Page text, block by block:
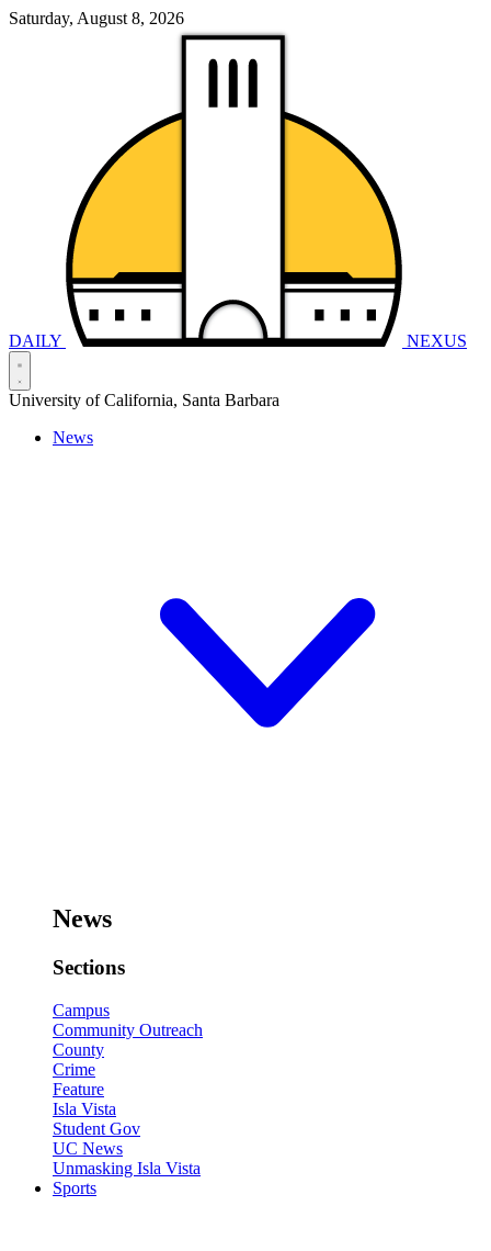
Saturday, August 8, 2026
DAILY NEXUS
University of California, Santa Barbara
News
News
Sections
Campus
Community Outreach
County
Crime
Feature
Isla Vista
Student Gov
UC News
Unmasking Isla Vista
Sports